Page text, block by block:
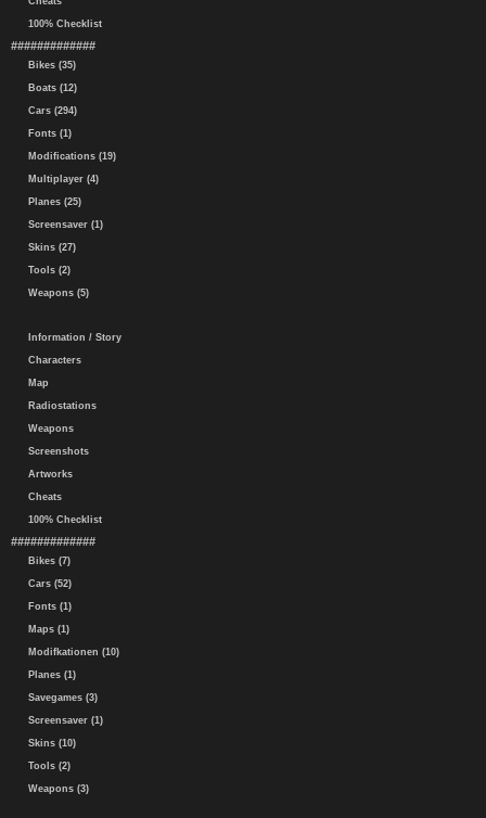
100% Checklist
#############
Bikes (35)
Boats (12)
Cars (294)
Fonts (1)
Modifications (19)
Multiplayer (4)
Planes (25)
Screensaver (1)
Skins (27)
Tools (2)
Weapons (5)
Information / Story
Characters
Map
Radiostations
Weapons
Screenshots
Artworks
Cheats
100% Checklist
#############
Bikes (7)
Cars (52)
Fonts (1)
Maps (1)
Modifkationen (10)
Planes (1)
Savegames (3)
Screensaver (1)
Skins (10)
Tools (2)
Weapons (3)